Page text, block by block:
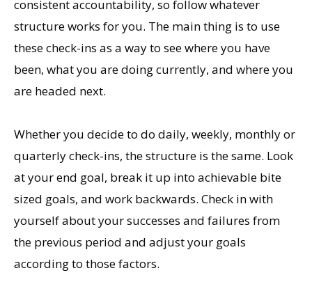
consistent accountability, so follow whatever
structure works for you. The main thing is to use
these check-ins as a way to see where you have
been, what you are doing currently, and where you
are headed next.
Whether you decide to do daily, weekly, monthly or
quarterly check-ins, the structure is the same. Look
at your end goal, break it up into achievable bite
sized goals, and work backwards. Check in with
yourself about your successes and failures from
the previous period and adjust your goals
according to those factors.